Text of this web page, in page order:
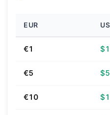
EUR
€1
€5
€10